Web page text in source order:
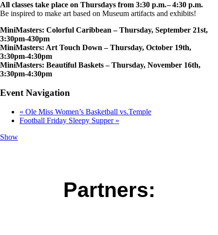
All classes take place on Thursdays from 3:30 p.m. – 4:30 p.m.
Be inspired to make art based on Museum artifacts and exhibits!
MiniMasters: Colorful Caribbean – Thursday, September 21st,
3:30pm-430pm
MiniMasters: Art Touch Down – Thursday, October 19th,
3:30pm-4:30pm
MiniMasters: Beautiful Baskets – Thursday, November 16th,
3:30pm-4:30pm
Event Navigation
« Ole Miss Women’s Basketball vs.Temple
Football Friday Sleepy Supper »
Show
Partners: